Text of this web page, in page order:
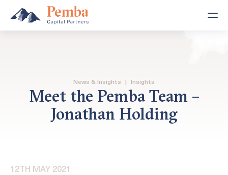
News & Insights | Insights
Meet the Pemba Team –
Jonathan Holding
12TH MAY 2021